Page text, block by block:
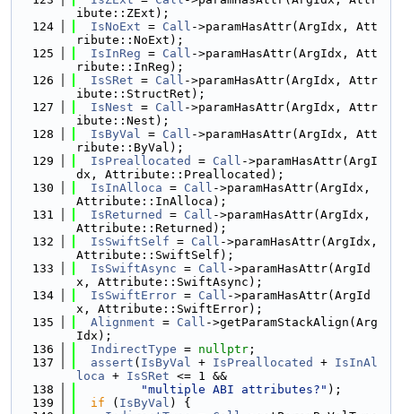
ibute::ZExt);
  124
IsNoExt = Call ->paramHasAttr(ArgIdx, Att
ribute::NoExt);
  125
IsInReg = Call ->paramHasAttr(ArgIdx, Att
ribute::InReg);
  126
IsSRet = Call ->paramHasAttr(ArgIdx, Attr
ibute::StructRet);
  127
IsNest = Call ->paramHasAttr(ArgIdx, Attr
ibute::Nest);
  128
IsByVal = Call ->paramHasAttr(ArgIdx, Att
ribute::ByVal);
  129
IsPreallocated = Call ->paramHasAttr(ArgI
dx, Attribute::Preallocated);
  130
IsInAlloca = Call ->paramHasAttr(ArgIdx,
Attribute::InAlloca);
  131
IsReturned = Call ->paramHasAttr(ArgIdx,
Attribute::Returned);
  132
IsSwiftSelf = Call ->paramHasAttr(ArgIdx,
Attribute::SwiftSelf);
  133
IsSwiftAsync = Call ->paramHasAttr(ArgId
x, Attribute::SwiftAsync);
  134
IsSwiftError = Call ->paramHasAttr(ArgId
x, Attribute::SwiftError);
  135
Alignment = Call ->getParamStackAlign(Arg
Idx);
  136
IndirectType = nullptr ;
  137
assert ( IsByVal + IsPreallocated + IsInAl
loca + IsSRet <= 1 &&
  138
"multiple ABI attributes?" );
  139
if ( IsByVal ) {